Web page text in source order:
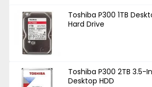
Toshiba P300 1TB
Hard Drive
Toshiba P300 2TB 3.5-
Desktop HDD